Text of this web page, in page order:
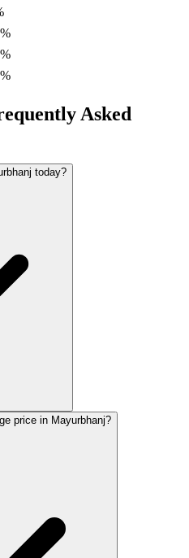
Asked
today?
price in Mayurbhanj?